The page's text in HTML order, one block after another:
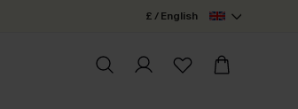
£ / English